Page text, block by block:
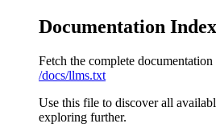
Documentation Index
Fetch the complete documentation
/docs/llms.txt
Use this file to discover all
exploring further.